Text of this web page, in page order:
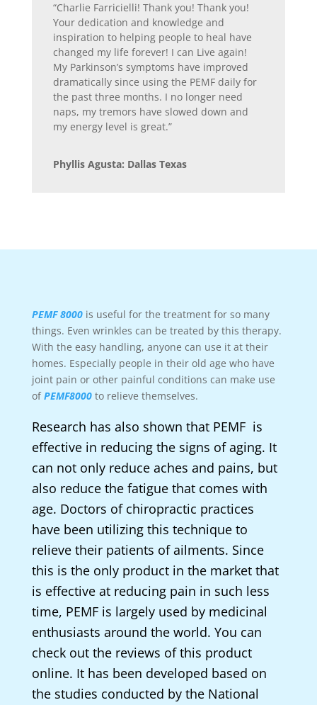
“Charlie Farricielli! Thank you! Thank you!
Your dedication and knowledge and
inspiration to helping people to heal have
changed my life forever! I can Live again!
My Parkinson’s symptoms have improved
dramatically since using the PEMF daily for
the past three months. I no longer need
naps, my tremors have slowed down and
my energy level is great.”
Phyllis Agusta: Dallas Texas
PEMF 8000is useful for the treatment for so many
things. Even wrinkles can be treated by this therapy.
With the easy handling, anyone can use it at their
homes. Especially people in their old age who have
joint pain or other painful conditions can make use
ofPEMF8000to relieve themselves.
Research has also shown that PEMF is
effective in reducing the signs of aging. It
can not only reduce aches and pains, but
also reduce the fatigue that comes with
age. Doctors of chiropractic practices
have been utilizing this technique to
relieve their patients of ailments. Since
this is the only product in the market that
is effective at reducing pain in such less
time, PEMF is largely used by medicinal
enthusiasts around the world. You can
check out the reviews of this product
online. It has been developed based on
the studies conducted by the National